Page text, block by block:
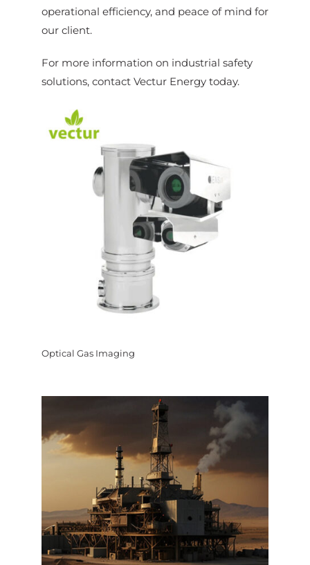
operational efficiency, and peace of mind for
our client.
For more information on industrial safety
solutions, contact Vectur Energy today.
Optical Gas Imaging